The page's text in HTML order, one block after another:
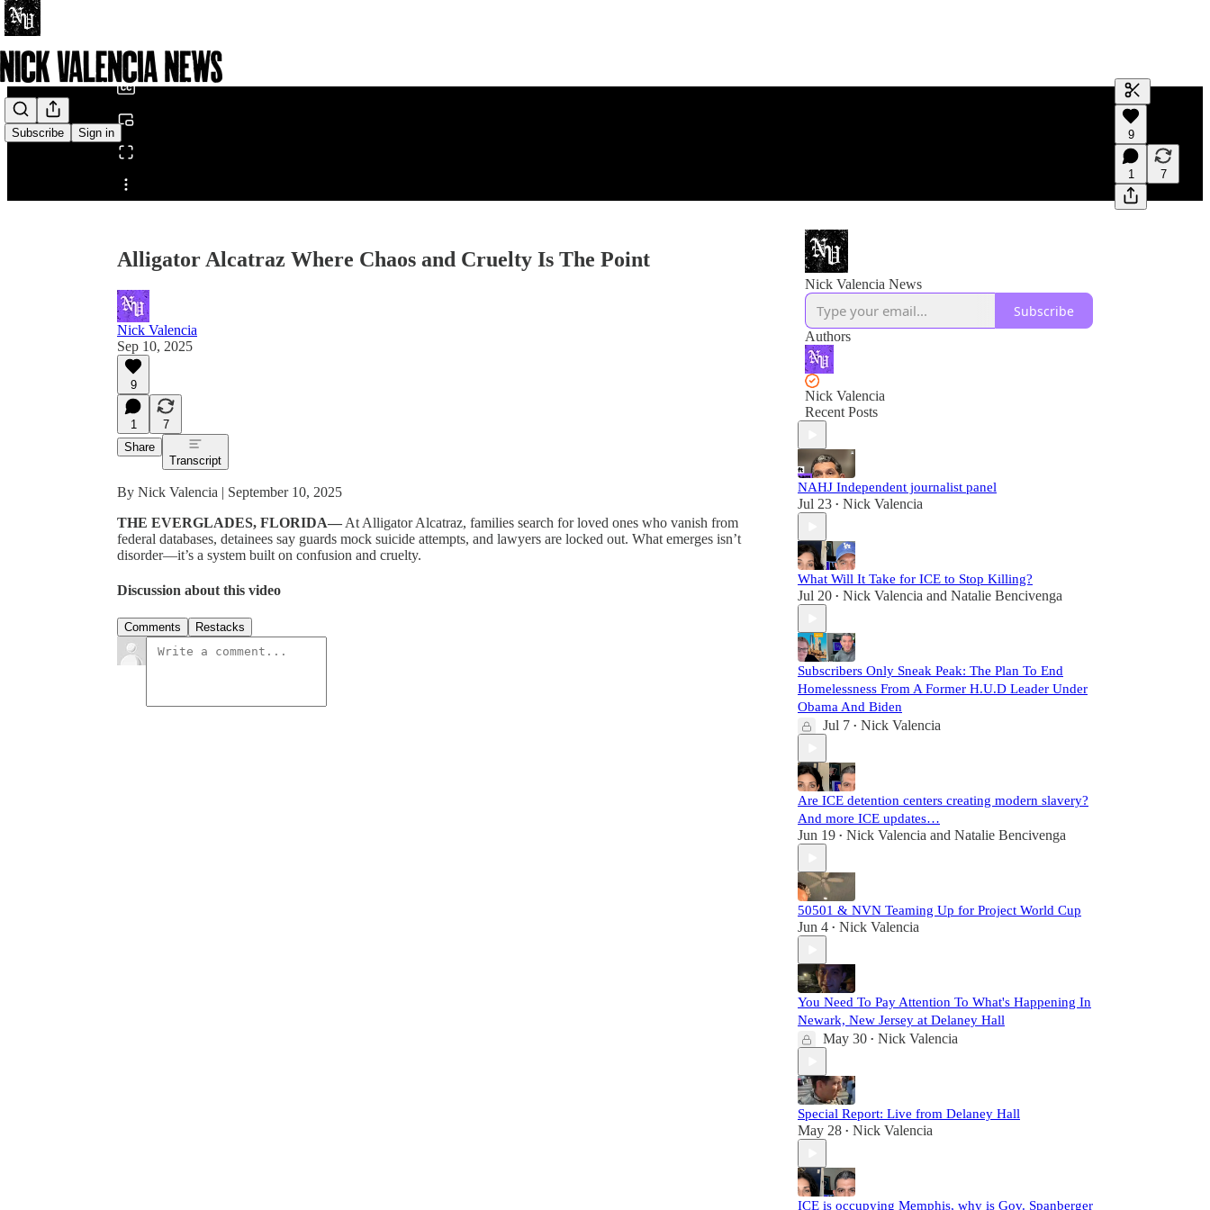
Subscribe Sign in
Share from 0:00
Generate
A transcript
editing.
9
1 7
Alligator Alcatraz Where Chaos and Cruelty Is The Point
Nick Valencia
Sep 10, 2025
9
1
7
Share
Transcript
By Nick Valencia | September 10, 2025
THE EVERGLADES, FLORIDA— At Alligator Alcatraz, families search for loved ones who vanish from
federal databases, detainees say guards mock suicide attempts, and lawyers are locked out. What emerges isn’t
disorder—it’s a system built on confusion and cruelty.
Discussion about this video
Comments Restacks
Nick Valencia News
Subscribe
Authors
Nick Valencia
Recent Posts
NAHJ Independent journalist panel
Jul 23 • Nick Valencia
What Will It Take for ICE to Stop Killing?
Jul 20 • Nick Valencia and Natalie Bencivenga
Subscribers Only Sneak Peak: The Plan To End
Homelessness From A Former H.U.D Leader Under
Obama And Biden
Jul 7 • Nick Valencia
Are ICE detention centers creating modern slavery?
And more ICE updates…
Jun 19 • Nick Valencia and Natalie Bencivenga
50501 & NVN Teaming Up for Project World Cup
Jun 4 • Nick Valencia
You Need To Pay Attention To What's Happening In
Newark, New Jersey at Delaney Hall
May 30 • Nick Valencia
Special Report: Live from Delaney Hall
May 28 • Nick Valencia
ICE is occupying Memphis, why is Gov. Spanberger